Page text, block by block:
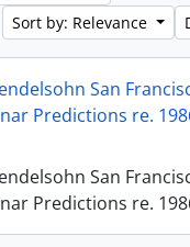
Sort by: Relevance
San
Predictions re.
San
Predictions re.